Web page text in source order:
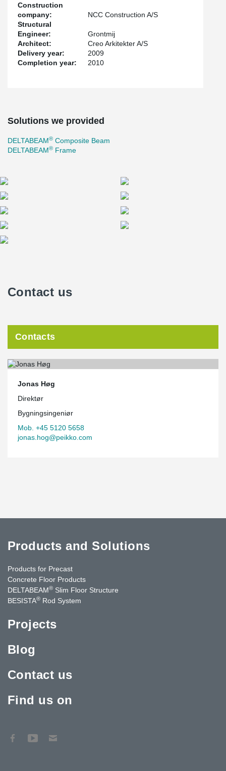
Construction
company:
NCC Construction A/S
Structural
Engineer:
Grontmij
Architect:
Creo Arkitekter A/S
Delivery year:
2009
Completion year:
2010
Solutions we provided
DELTABEAM® Composite Beam
DELTABEAM® Frame
Contact us
Contacts
Jonas Høg
Direktør
Bygningsingeniør
Mob. +45 5120 5658
jonas.hog@peikko.com
Products and Solutions
Products for Precast
Concrete Floor Products
DELTABEAM® Slim Floor Structure
BESISTA® Rod System
Projects
Blog
Contact us
Find us on